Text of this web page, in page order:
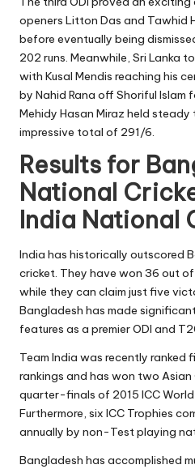
openers Litton Das and Tawhid
before eventually being
202 runs. Meanwhile, Sri Lanka
with Kusal Mendis reaching his
by Nahid Rana off Shoriful Islam
Mehidy Hasan Miraz held
impressive total of 291/6.
Results for
National
India National
India has historically outscored
cricket. They have won 36 out
while they can claim just five
Bangladesh has made
features as a premier ODI and
Team India was recently ranked
rankings and has won two
quarter-finals of 2015 ICC
Furthermore, six ICC Trophies
annually by non-Test playing
Bangladesh has accomplished